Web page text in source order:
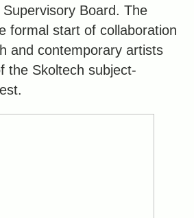
Board. The
formal start of collaboration
and contemporary artists
the Skoltech subject-